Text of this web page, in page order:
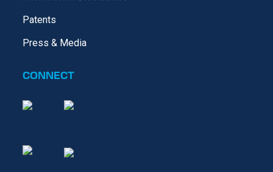
Patents
Press & Media
CONNECT